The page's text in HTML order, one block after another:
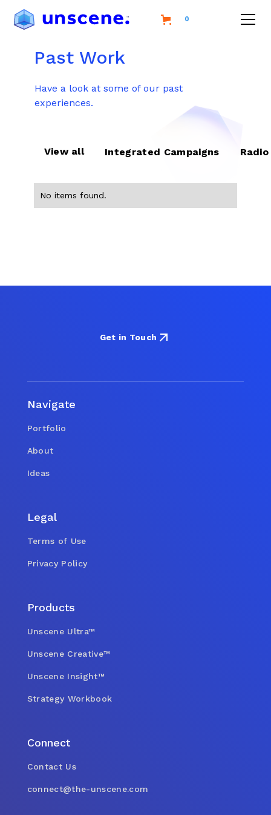
0
Past Work
Have a look at some of our past
experiences.
View all Integrated Campaigns Radio
No items found.
Get in Touch
Navigate
Portfolio
About
Ideas
Legal
Terms of Use
Privacy Policy
Products
Unscene Ultra™
Unscene Creative™
Unscene Insight™
Strategy Workbook
Connect
Contact Us
connect@the-unscene.com